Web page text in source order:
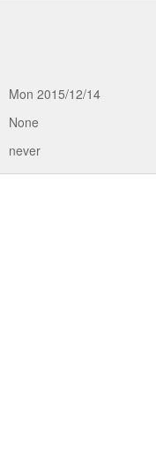
Mon 2015/12/14
None
never